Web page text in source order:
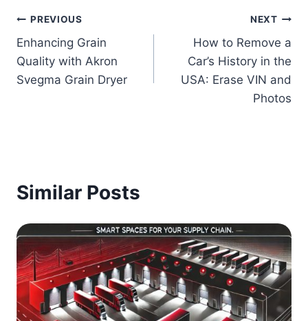
Post
navigation
PREVIOUS
Enhancing Grain
Quality with Akron
Svegma Grain Dryer
NEXT
How to Remove a
Car’s History in the
USA: Erase VIN and
Photos
Similar Posts